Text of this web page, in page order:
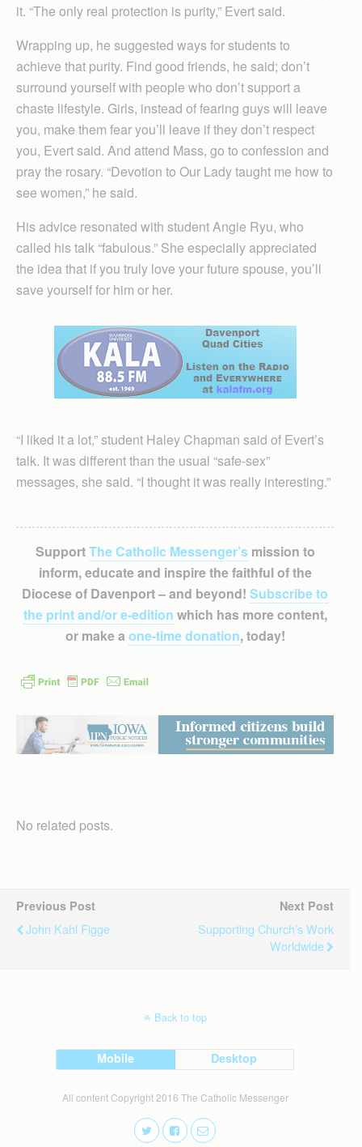
it. “The only real protection is purity,” Evert said.
Wrapping up, he suggested ways for students to
achieve that purity. Find good friends, he said; don’t
surround yourself with people who don’t support a
chaste lifestyle. Girls, instead of fearing guys will leave
you, make them fear you’ll leave if they don’t respect
you, Evert said. And attend Mass, go to confession and
pray the rosary. “Devotion to Our Lady taught me how to
see women,” he said.
His advice resonated with student Angie Ryu, who
called his talk “fabulous.” She especially appreciated
the idea that if you truly love your future spouse, you’ll
save yourself for him or her.
“I liked it a lot,” student Haley Chapman said of Evert’s
talk. It was different than the usual “safe-sex”
messages, she said. “I thought it was really interesting.”
SupportThe Catholic Messenger’smission to
inform, educate and inspire the faithful of the
Diocese of Davenport – and beyond! Subscribe to
the print and/or e-edition which has more content,
or make a one-time donation, today!
No related posts.
Previous Post
John Kahl Figge
Next Post
Supporting Church’s Work
Worldwide
Back to top
Mobile Desktop
All content Copyright 2016 The Catholic Messenger